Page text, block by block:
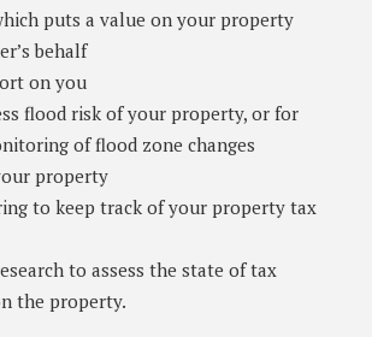
puts a value on your property
behalf
on you
flood risk of your property, or for
of flood zone changes
property
to keep track of your property tax
to assess the state of tax
the property.